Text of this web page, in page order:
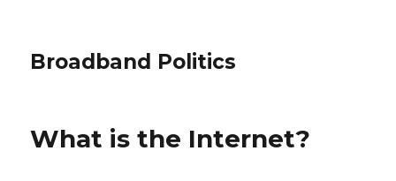
Broadband Politics
What is the Internet?